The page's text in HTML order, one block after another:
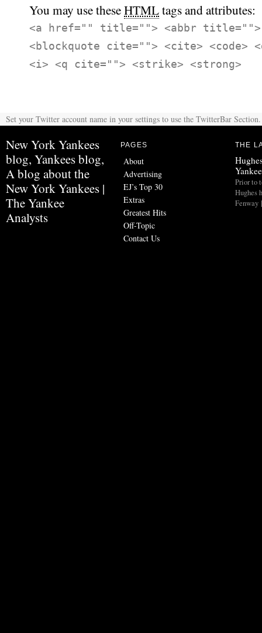
You may use theseHTMLtags and attributes:
<a href="" title=""> <abbr title="">
<blockquote cite=""> <cite> <code>
<i> <q cite=""> <strike> <strong>
Set your Twitter account name in your settings to use the TwitterBar Section.
New York Yankees
blog, Yankees blog,
A blog about the
New York Yankees |
The Yankee
Analysts
PAGES
About
Advertising
EJ’s Top 30
Extras
Greatest Hits
Off-Topic
Contact Us
THE
Prior to
Hughes